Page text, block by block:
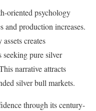
oriented psychology
and production increases.
creates
pure silver
narrative attracts
silver bull markets.
through its century-